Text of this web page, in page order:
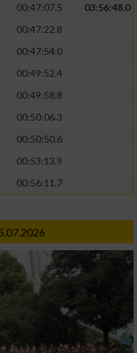
00:47:07.5
03:56:48.0
00:47:22.8
00:47:54.0
00:49:52.4
00:49:58.8
00:50:06.3
00:50:50.6
00:53:13.9
00:56:11.7